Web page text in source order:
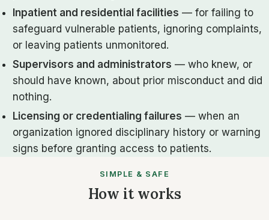
Inpatient and residential facilities — for failing to
safeguard vulnerable patients, ignoring complaints,
or leaving patients unmonitored.
Supervisors and administrators — who knew, or
should have known, about prior misconduct and did
nothing.
Licensing or credentialing failures — when an
organization ignored disciplinary history or warning
signs before granting access to patients.
SIMPLE & SAFE
How it works